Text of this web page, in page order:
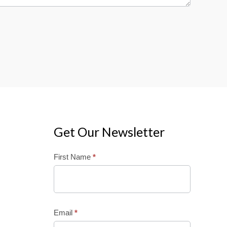
Get Our Newsletter
Mailchimp
First Name *
Email *